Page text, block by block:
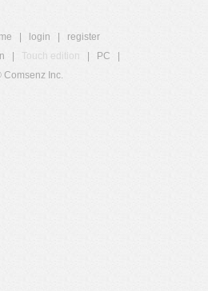
login
register
Touch edition PC
Comsenz Inc.